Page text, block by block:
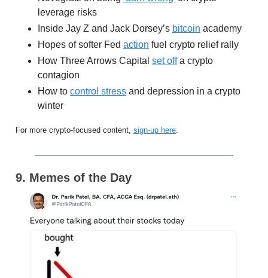
leverage risks
Inside Jay Z and Jack Dorsey’s bitcoin academy
Hopes of softer Fed action fuel crypto relief rally
How Three Arrows Capital set offa crypto
contagion
How to control stress and depression in a crypto
winter
For more crypto-focused content, sign-up here
9. Memes of the Day